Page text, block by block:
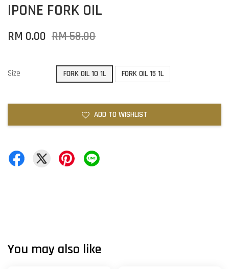
IPONE FORK OIL
RM 0.00 RM 58.00
Size FORK OIL 10 1L FORK OIL 15 1L
ADD TO WISHLIST
You may also like